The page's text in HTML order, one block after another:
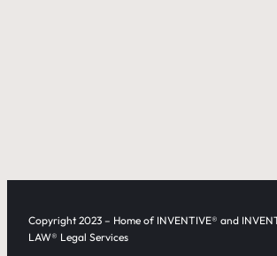
Copyright 2023 – Home of INVENTIVE® and
LAW® Legal Services